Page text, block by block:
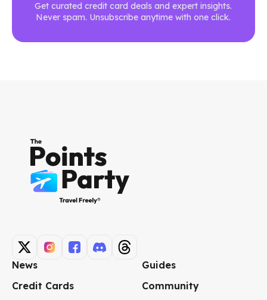
Get curated credit card deals and expert insights.
Never spam. Unsubscribe anytime with one click.
News
Guides
Credit Cards
Community